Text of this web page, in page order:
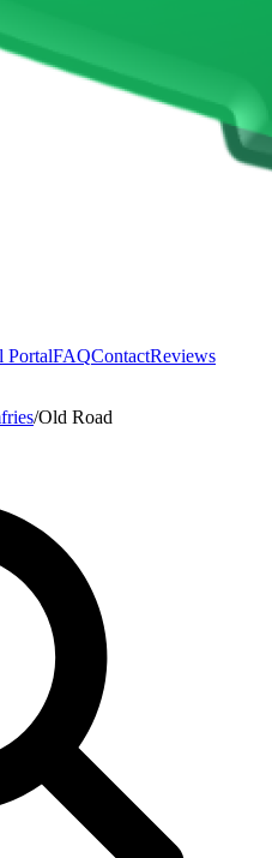
PortalFAQContactReviews
/Old Road